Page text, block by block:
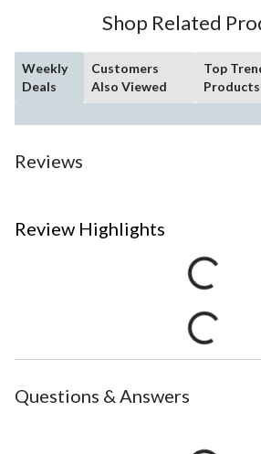
Shop Related
Weekly
Deals
Customers
Also Viewed
Top
Products
Reviews
Review Highlights
Questions & Answers